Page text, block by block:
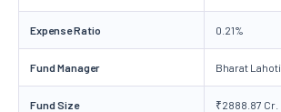
Expense Ratio 0.21%
Fund Manager Bharat Lahoti
Fund Size ₹2888.87 Cr.